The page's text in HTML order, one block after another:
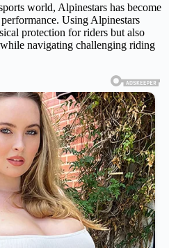
world, Alpinestars has become
Using Alpinestars
protection for riders but also
navigating challenging riding